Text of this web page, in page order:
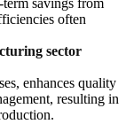
savings from
often
sector
enhances quality
resulting in